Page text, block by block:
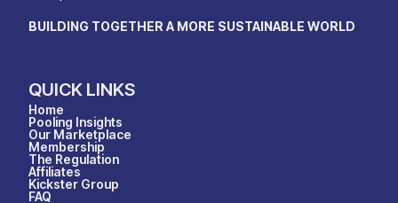
BUILDING TOGETHER A MORE SUSTAINABLE WORLD
QUICK LINKS
Home
Pooling Insights
Our Marketplace
Membership
The Regulation
Affiliates
Kickster Group
FAQ